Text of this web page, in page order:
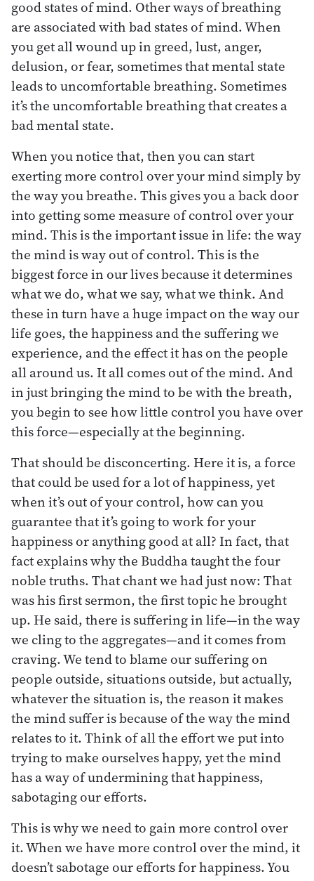
good states of mind. Other ways of breathing
are associated with bad states of mind. When
you get all wound up in greed, lust, anger,
delusion, or fear, sometimes that mental state
leads to uncomfortable breathing. Sometimes
it’s the uncomfortable breathing that creates a
bad mental state.
When you notice that, then you can start
exerting more control over your mind simply by
the way you breathe. This gives you a back door
into getting some measure of control over your
mind. This is the important issue in life: the way
the mind is way out of control. This is the
biggest force in our lives because it determines
what we do, what we say, what we think. And
these in turn have a huge impact on the way our
life goes, the happiness and the suffering we
experience, and the effect it has on the people
all around us. It all comes out of the mind. And
in just bringing the mind to be with the breath,
you begin to see how little control you have over
this force—especially at the beginning.
That should be disconcerting. Here it is, a force
that could be used for a lot of happiness, yet
when it’s out of your control, how can you
guarantee that it’s going to work for your
happiness or anything good at all? In fact, that
fact explains why the Buddha taught the four
noble truths. That chant we had just now: That
was his first sermon, the first topic he brought
up. He said, there is suffering in life—in the way
we cling to the aggregates—and it comes from
craving. We tend to blame our suffering on
people outside, situations outside, but actually,
whatever the situation is, the reason it makes
the mind suffer is because of the way the mind
relates to it. Think of all the effort we put into
trying to make ourselves happy, yet the mind
has a way of undermining that happiness,
sabotaging our efforts.
This is why we need to gain more control over
it. When we have more control over the mind, it
doesn’t sabotage our efforts for happiness. You